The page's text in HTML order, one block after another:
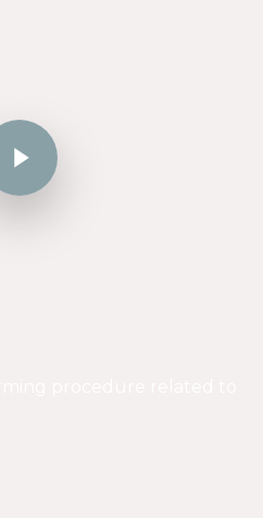
Play Video